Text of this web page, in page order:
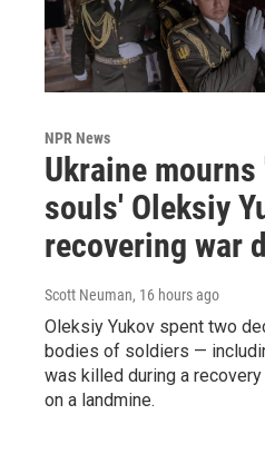
NPR News
Ukraine
souls' Oleksiy
recovering war
Scott Neuman, 16 hours ago
Oleksiy Yukov spent two
bodies of soldiers —
was killed during a
on a landmine.